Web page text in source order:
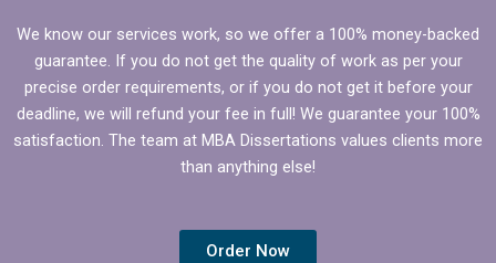
We know our services work, so we offer a 100% money-backed
guarantee. If you do not get the quality of work as per your
precise order requirements, or if you do not get it before your
deadline, we will refund your fee in full! We guarantee your 100%
satisfaction. The team at MBA Dissertations values clients more
than anything else!
Order Now